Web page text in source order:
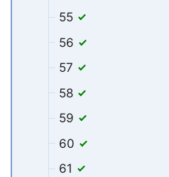
55
56
57
58
59
60
61